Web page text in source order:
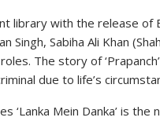
library with the release
Singh, Sabiha Ali Khan
The story of
due to life’s
‘Lanka Mein Danka’ is